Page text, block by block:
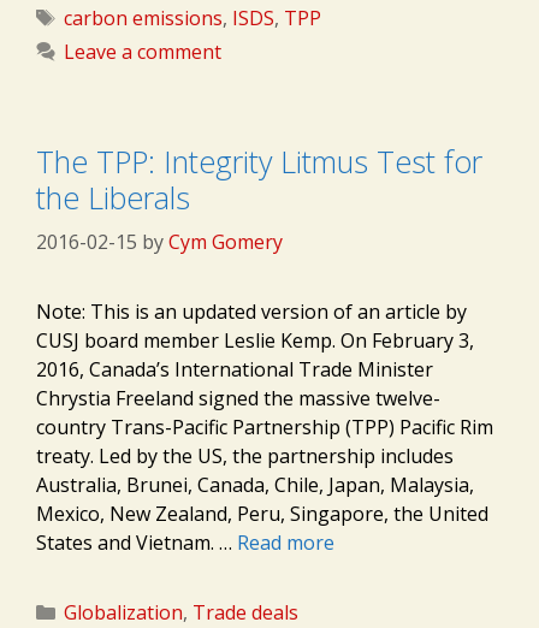
Tags
carbon emissions, ISDS, TPP
Leave a comment
The TPP: Integrity Litmus Test for
the Liberals
2016-02-15 byCym Gomery
Note: This is an updated version of an article by
CUSJ board member Leslie Kemp. On February 3,
2016, Canada’s International Trade Minister
Chrystia Freeland signed the massive twelve-
country Trans-Pacific Partnership (TPP) Pacific Rim
treaty. Led by the US, the partnership includes
Australia, Brunei, Canada, Chile, Japan, Malaysia,
Mexico, New Zealand, Peru, Singapore, the United
States and Vietnam. … Read more
Categories
Globalization, Trade deals